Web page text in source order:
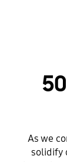
As we
solidify